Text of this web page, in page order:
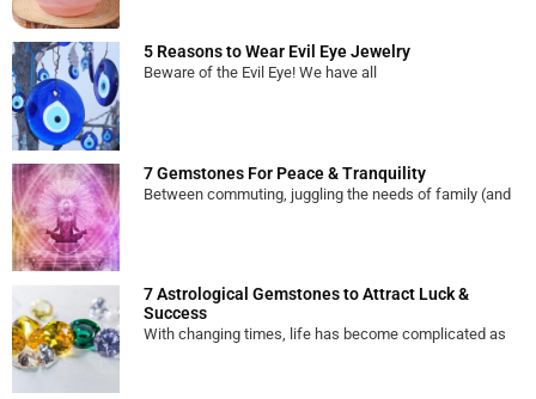
5 Reasons to Wear Evil Eye Jewelry
Beware of the Evil Eye! We have all
7 Gemstones For Peace & Tranquility
Between commuting, juggling the needs of family (and
7 Astrological Gemstones to Attract Luck &
Success
With changing times, life has become complicated as